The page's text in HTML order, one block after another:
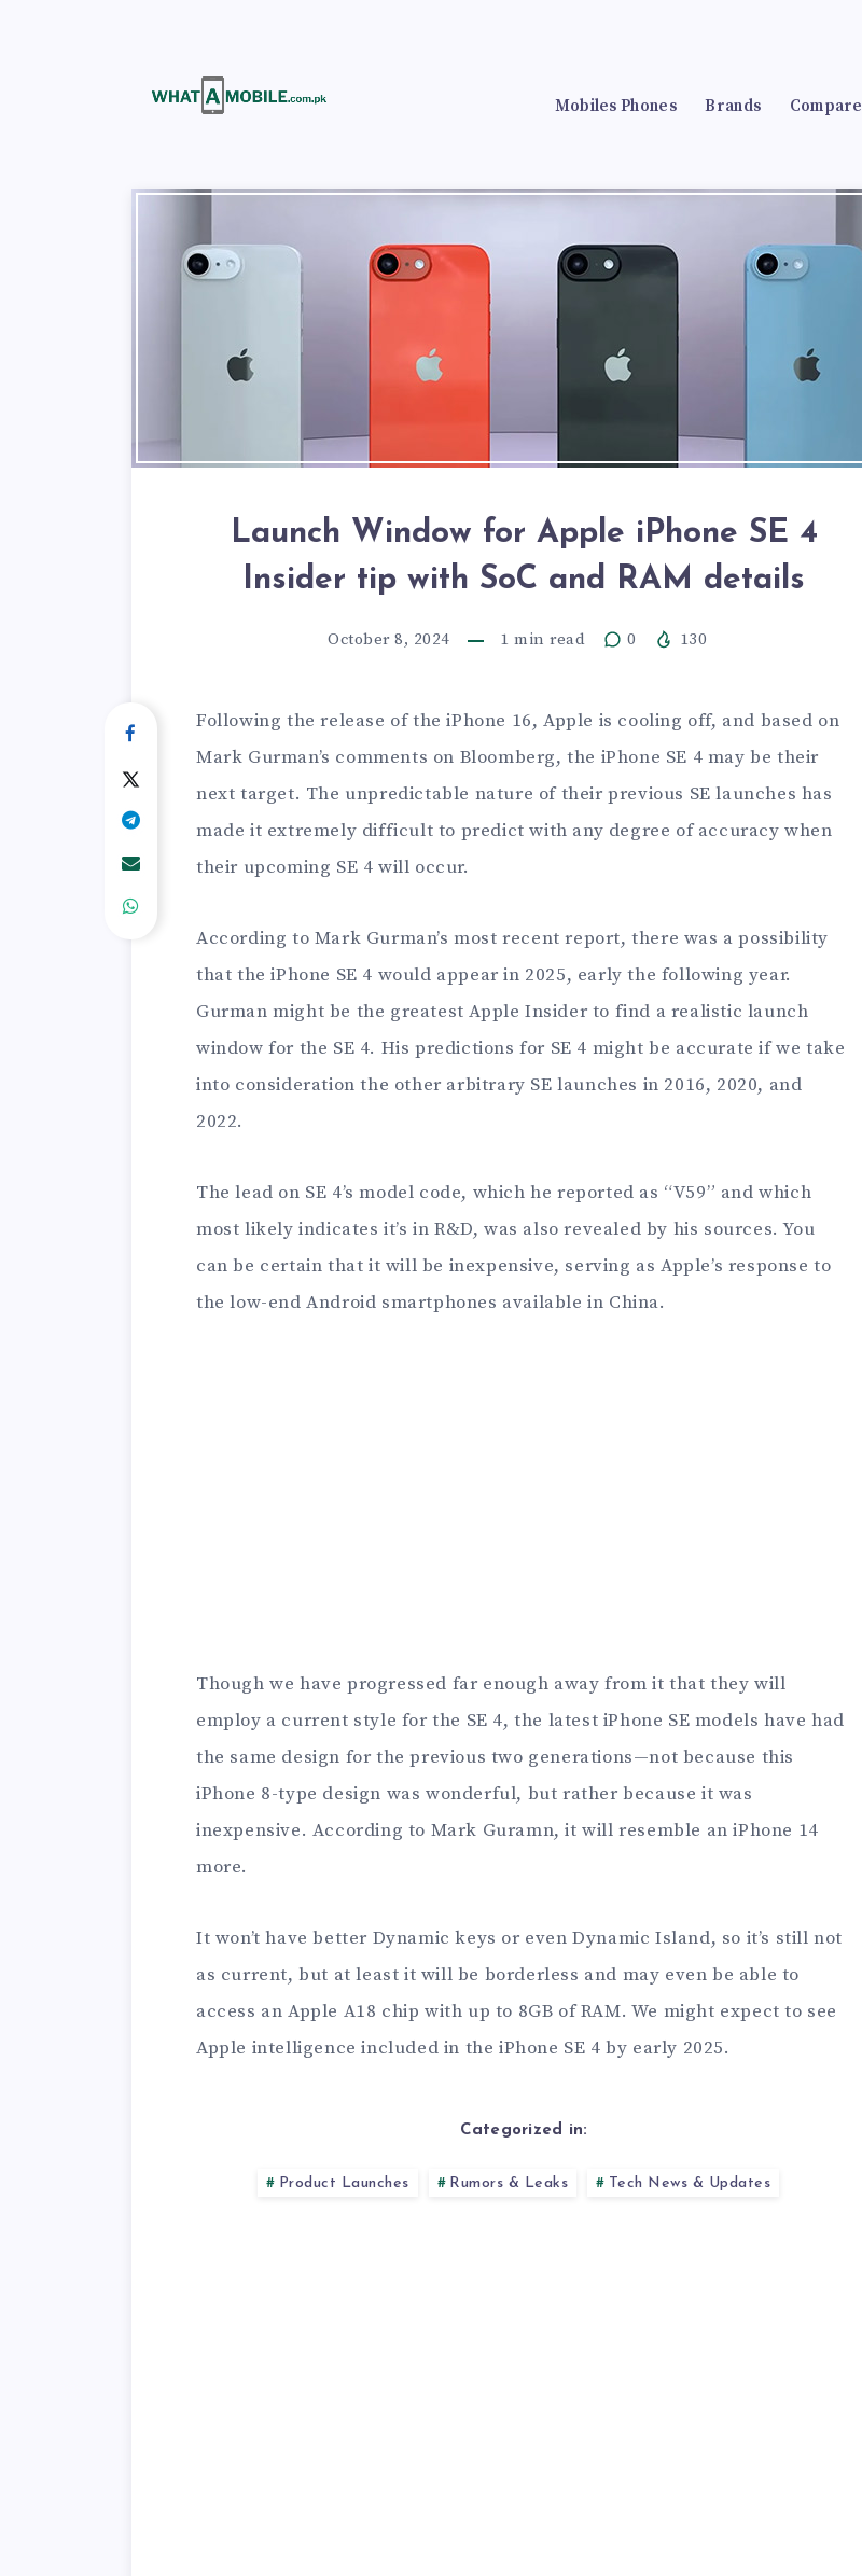
Mobiles Phones Brands Compare
Launch Window for Apple iPhone SE 4
Insider tip with SoC and RAM details
October 8, 2024 1 min read 0 130
Following the release of the iPhone 16, Apple is cooling off, and based on
Mark Gurman’s comments on Bloomberg, the iPhone SE 4 may be their
next target. The unpredictable nature of their previous SE launches has
made it extremely difficult to predict with any degree of accuracy when
their upcoming SE 4 will occur.
According to Mark Gurman’s most recent report, there was a possibility
that the iPhone SE 4 would appear in 2025, early the following year.
Gurman might be the greatest Apple Insider to find a realistic launch
window for the SE 4. His predictions for SE 4 might be accurate if we take
into consideration the other arbitrary SE launches in 2016, 2020, and
2022.
The lead on SE 4’s model code, which he reported as “V59” and which
most likely indicates it’s in R&D, was also revealed by his sources. You
can be certain that it will be inexpensive, serving as Apple’s response to
the low-end Android smartphones available in China.
Though we have progressed far enough away from it that they will
employ a current style for the SE 4, the latest iPhone SE models have had
the same design for the previous two generations—not because this
iPhone 8-type design was wonderful, but rather because it was
inexpensive. According to Mark Guramn, it will resemble an iPhone 14
more.
It won’t have better Dynamic keys or even Dynamic Island, so it’s still not
as current, but at least it will be borderless and may even be able to
access an Apple A18 chip with up to 8GB of RAM. We might expect to see
Apple intelligence included in the iPhone SE 4 by early 2025.
Categorized in:
Product Launches Rumors & Leaks Tech News & Updates